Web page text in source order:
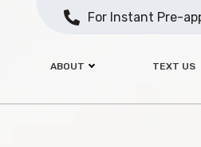
ABOUT TEXT US
For Instant Pre-